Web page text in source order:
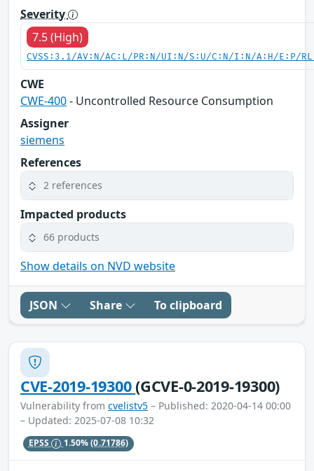
Severity
7.5 (High)
CVSS:3.1/AV:N/AC:L/PR:N/UI:N/S:U/C:N/I:N/A:H/E:P/
CWE
CWE-400- Uncontrolled Resource Consumption
Assigner
siemens
References
2 references
Impacted products
66 products
Show details on NVD website
JSON Share To clipboard
CVE-2019-19300(GCVE-0-2019-19300)
Vulnerability from cvelistv5 – Published: 2020-04-14 00:00
– Updated: 2025-07-08 10:32
EPSS 1.50%(0.71786)